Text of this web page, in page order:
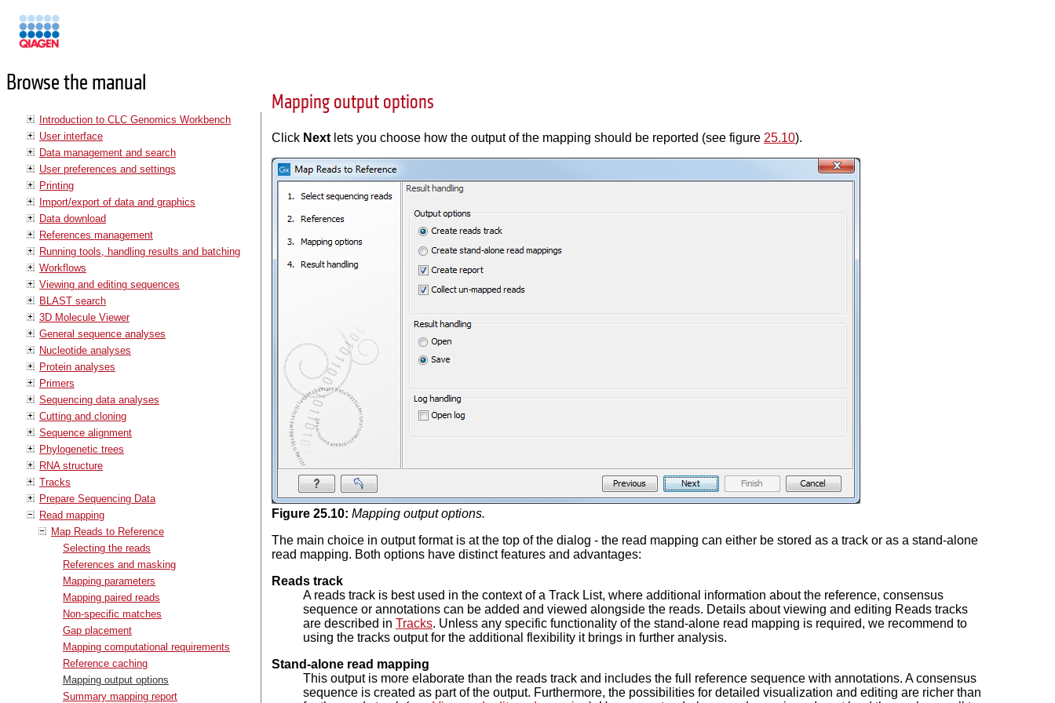
Browse the manual
Introduction to CLC Genomics Workbench
User interface
Data management and search
User preferences and settings
Printing
Import/export of data and graphics
Data download
References management
Running tools, handling results and batching
Workflows
Viewing and editing sequences
BLAST search
3D Molecule Viewer
General sequence analyses
Nucleotide analyses
Protein analyses
Primers
Sequencing data analyses
Cutting and cloning
Sequence alignment
Phylogenetic trees
RNA structure
Tracks
Prepare Sequencing Data
Read mapping
Map Reads to Reference
Selecting the reads
References and masking
Mapping parameters
Mapping paired reads
Non-specific matches
Gap placement
Mapping computational requirements
Reference caching
Mapping output options
Summary mapping report
Mapping output options
Click Nextlets you choose how the output of the mapping should be reported (see figure 25.10).
Figure 25.10: Mapping output options.
The main choice in output format is at the top of the dialog - the read mapping can either be stored as a track or as a stand-alone
read mapping. Both options have distinct features and advantages:
Reads track
A reads track is best used in the context of a Track List, where additional information about the reference, consensus
sequence or annotations can be added and viewed alongside the reads. Details about viewing and editing Reads tracks
are described in Tracks. Unless any specific functionality of the stand-alone read mapping is required, we recommend to
using the tracks output for the additional flexibility it brings in further analysis.
Stand-alone read mapping
This output is more elaborate than the reads track and includes the full reference sequence with annotations. A consensus
sequence is created as part of the output. Furthermore, the possibilities for detailed visualization and editing are richer than